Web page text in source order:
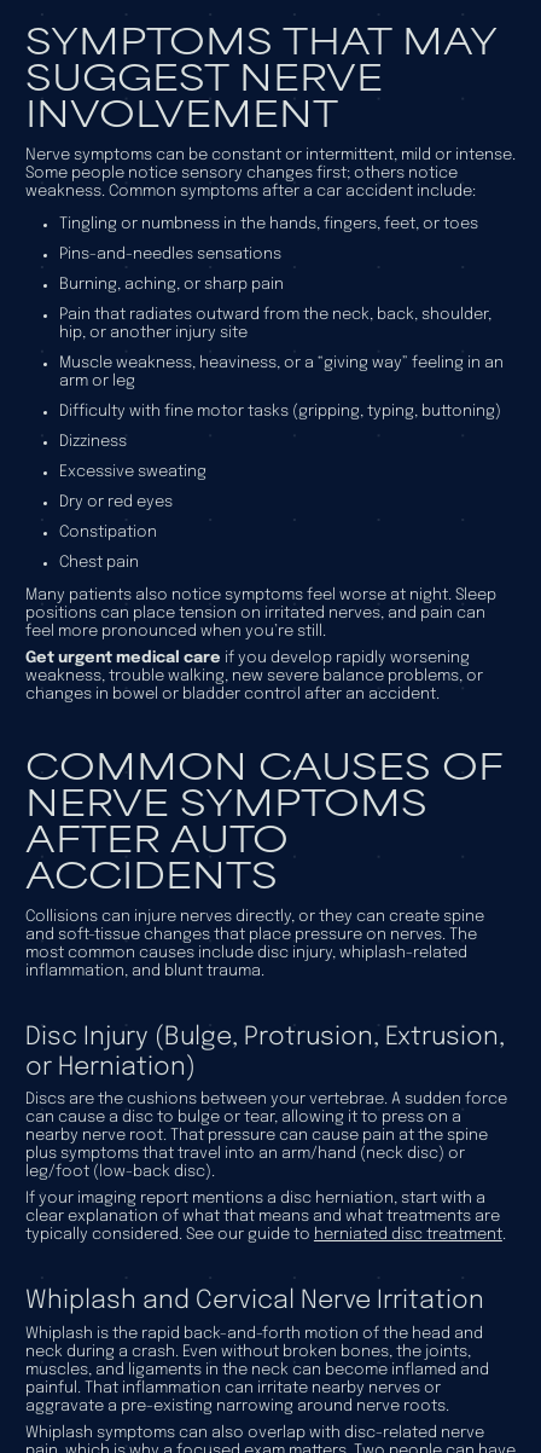
SYMPTOMS THAT MAY
SUGGEST NERVE
INVOLVEMENT
Nerve symptoms can be constant or intermittent, mild or intense.
Some people notice sensory changes first; others notice
weakness. Common symptoms after a car accident include:
Tingling or numbness in the hands, fingers, feet, or toes
Pins-and-needles sensations
Burning, aching, or sharp pain
Pain that radiates outward from the neck, back, shoulder,
hip, or another injury site
Muscle weakness, heaviness, or a “giving way” feeling in an
arm or leg
Difficulty with fine motor tasks (gripping, typing, buttoning)
Dizziness
Excessive sweating
Dry or red eyes
Constipation
Chest pain
Many patients also notice symptoms feel worse at night. Sleep
positions can place tension on irritated nerves, and pain can
feel more pronounced when you’re still.
Get urgent medical care if you develop rapidly worsening
weakness, trouble walking, new severe balance problems, or
changes in bowel or bladder control after an accident.
COMMON CAUSES OF
NERVE SYMPTOMS
AFTER AUTO
ACCIDENTS
Collisions can injure nerves directly, or they can create spine
and soft-tissue changes that place pressure on nerves. The
most common causes include disc injury, whiplash-related
inflammation, and blunt trauma.
Disc Injury (Bulge, Protrusion, Extrusion,
or Herniation)
Discs are the cushions between your vertebrae. A sudden force
can cause a disc to bulge or tear, allowing it to press on a
nearby nerve root. That pressure can cause pain at the spine
plus symptoms that travel into an arm/hand (neck disc) or
leg/foot (low-back disc).
If your imaging report mentions a disc herniation, start with a
clear explanation of what that means and what treatments are
typically considered. See our guide to herniated disc treatment.
Whiplash and Cervical Nerve Irritation
Whiplash is the rapid back-and-forth motion of the head and
neck during a crash. Even without broken bones, the joints,
muscles, and ligaments in the neck can become inflamed and
painful. That inflammation can irritate nearby nerves or
aggravate a pre-existing narrowing around nerve roots.
Whiplash symptoms can also overlap with disc-related nerve